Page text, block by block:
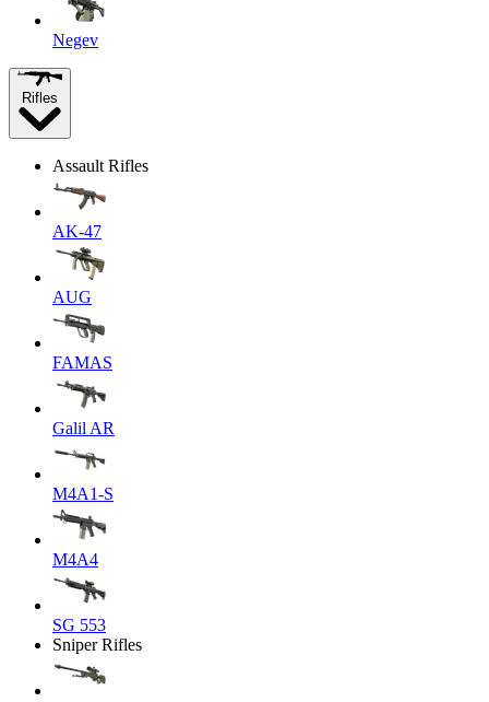
Negev
Rifles
Assault Rifles
AK-47
AUG
FAMAS
Galil AR
M4A1-S
M4A4
SG 553
Sniper Rifles